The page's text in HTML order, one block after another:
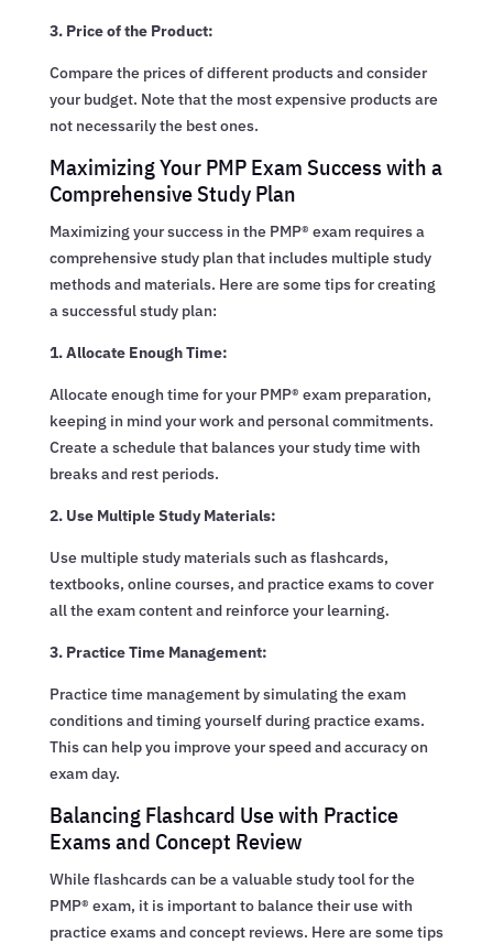
3. Price of the Product:
Compare the prices of different products and consider
your budget. Note that the most expensive products are
not necessarily the best ones.
Maximizing Your PMP Exam Success with a
Comprehensive Study Plan
Maximizing your success in the PMP® exam requires a
comprehensive study plan that includes multiple study
methods and materials. Here are some tips for creating
a successful study plan:
1. Allocate Enough Time:
Allocate enough time for your PMP® exam preparation,
keeping in mind your work and personal commitments.
Create a schedule that balances your study time with
breaks and rest periods.
2. Use Multiple Study Materials:
Use multiple study materials such as flashcards,
textbooks, online courses, and practice exams to cover
all the exam content and reinforce your learning.
3. Practice Time Management:
Practice time management by simulating the exam
conditions and timing yourself during practice exams.
This can help you improve your speed and accuracy on
exam day.
Balancing Flashcard Use with Practice
Exams and Concept Review
While flashcards can be a valuable study tool for the
PMP® exam, it is important to balance their use with
practice exams and concept reviews. Here are some tips